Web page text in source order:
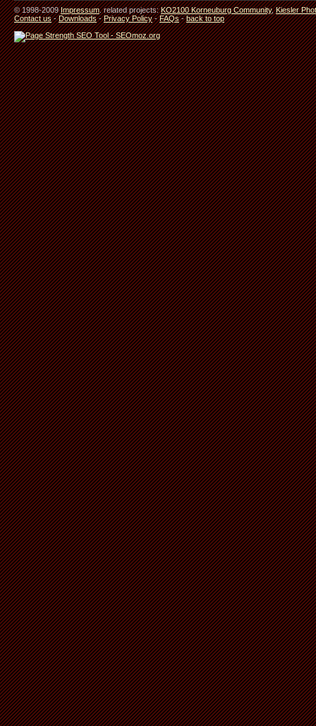
© 1998-2009Impressum. related projects:KO2100 Korneuburg Community,Kiesler
Contact us-Downloads-Privacy Policy-FAQs-back to top